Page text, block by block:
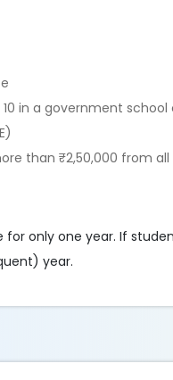
in a government
than ₹2,50,000 from all
for only one year. If
year.